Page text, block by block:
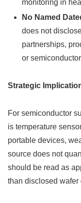
monitoring in
No Named
does not
partnerships,
or
Strategic
For semiconductor
is temperature
portable devices,
source does not
should be read as
than disclosed wafer